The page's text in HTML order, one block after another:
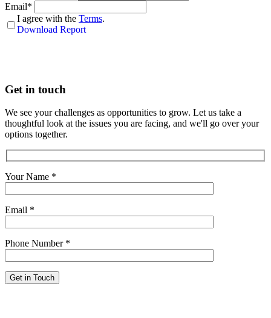
Email*
I agree with the Terms.
Download Report
Get in touch
We see your challenges as opportunities to grow. Let us take a
thoughtful look at the issues you are facing, and we'll go over your
options together.
Your Name *
Email *
Phone Number *